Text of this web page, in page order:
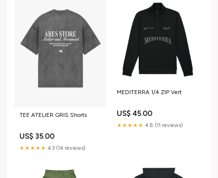
TEE ATELIER GRIS Shorts
US$ 35.00
★★★★★ 4.3 (14 reviews)
MEDITERRA 1/4 ZIP Vert
US$ 45.00
★★★★★ 4.8 (11 reviews)